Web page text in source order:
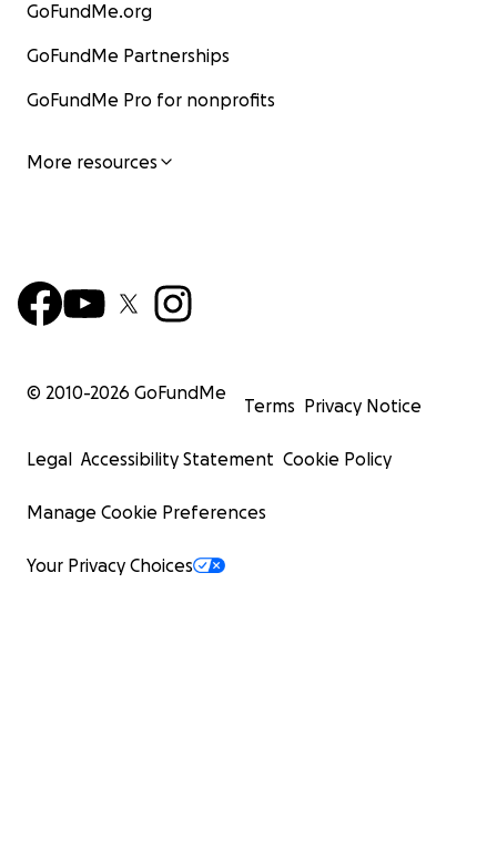
GoFundMe.org
GoFundMe Partnerships
GoFundMe Pro for nonprofits
More resources
© 2010-2026 GoFundMe
Terms Privacy Notice
Legal Accessibility Statement Cookie Policy
Manage Cookie Preferences
Your Privacy Choices